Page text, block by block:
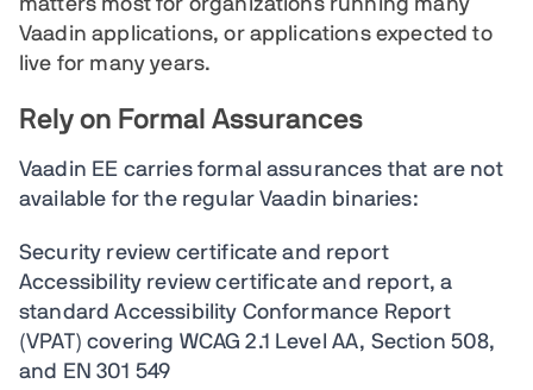
matters most for organizations running many
Vaadin applications, or applications expected to
live for many years.
Rely on Formal Assurances
Vaadin EE carries formal assurances that are not
available for the regular Vaadin binaries:
Security review certificate and report
Accessibility review certificate and report, a
standard Accessibility Conformance Report
(VPAT) covering WCAG 2.1 Level AA, Section 508,
and EN 301 549